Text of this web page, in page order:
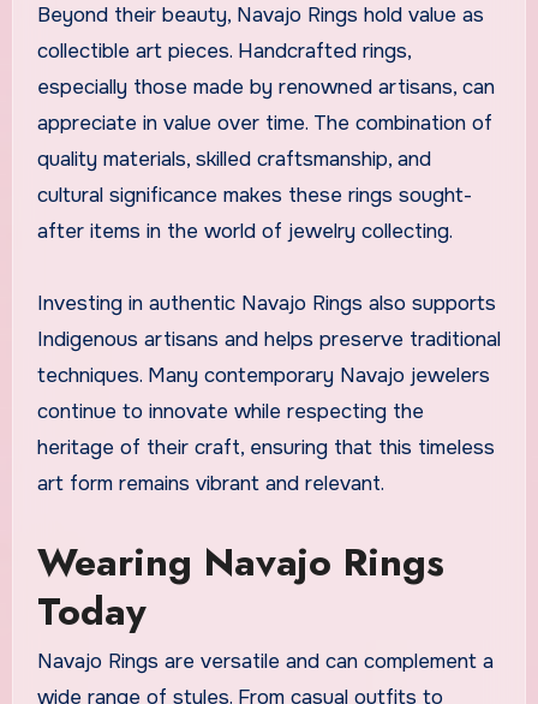
Beyond their beauty, Navajo Rings hold value as
collectible art pieces. Handcrafted rings,
especially those made by renowned artisans, can
appreciate in value over time. The combination of
quality materials, skilled craftsmanship, and
cultural significance makes these rings sought-
after items in the world of jewelry collecting.
Investing in authentic Navajo Rings also supports
Indigenous artisans and helps preserve traditional
techniques. Many contemporary Navajo jewelers
continue to innovate while respecting the
heritage of their craft, ensuring that this timeless
art form remains vibrant and relevant.
Wearing Navajo Rings
Today
Navajo Rings are versatile and can complement a
wide range of styles. From casual outfits to